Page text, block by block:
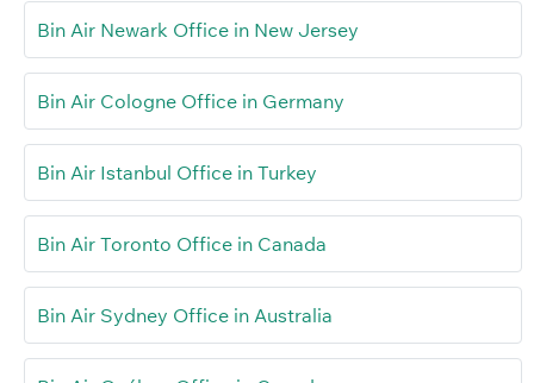
Bin Air Newark Office in New Jersey
Bin Air Cologne Office in Germany
Bin Air Istanbul Office in Turkey
Bin Air Toronto Office in Canada
Bin Air Sydney Office in Australia